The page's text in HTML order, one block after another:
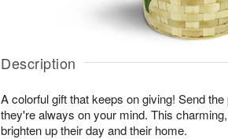
Description
A colorful gift that keeps on giving! Send
they're always on your mind. This
brighten up their day and their home.